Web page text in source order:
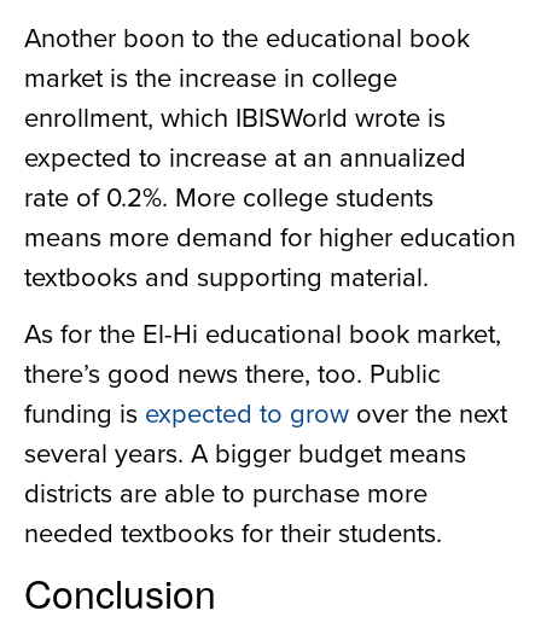
Another boon to the educational book
market is the increase in college
enrollment, which IBISWorld wrote is
expected to increase at an annualized
rate of 0.2%. More college students
means more demand for higher education
textbooks and supporting material.
As for the El-Hi educational book market,
there’s good news there, too. Public
funding is expected to grow over the next
several years. A bigger budget means
districts are able to purchase more
needed textbooks for their students.
Conclusion